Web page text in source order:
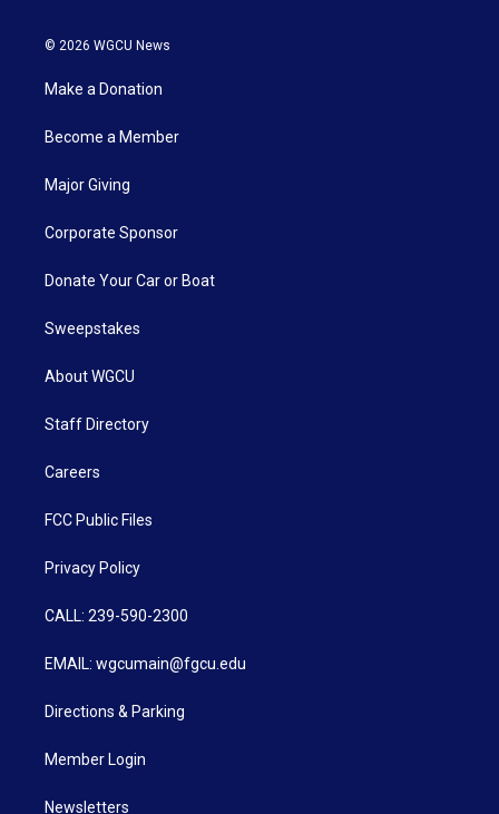
© 2026 WGCU News
Make a Donation
Become a Member
Major Giving
Corporate Sponsor
Donate Your Car or Boat
Sweepstakes
About WGCU
Staff Directory
Careers
FCC Public Files
Privacy Policy
CALL: 239-590-2300
EMAIL: wgcumain@fgcu.edu
Directions & Parking
Member Login
Newsletters